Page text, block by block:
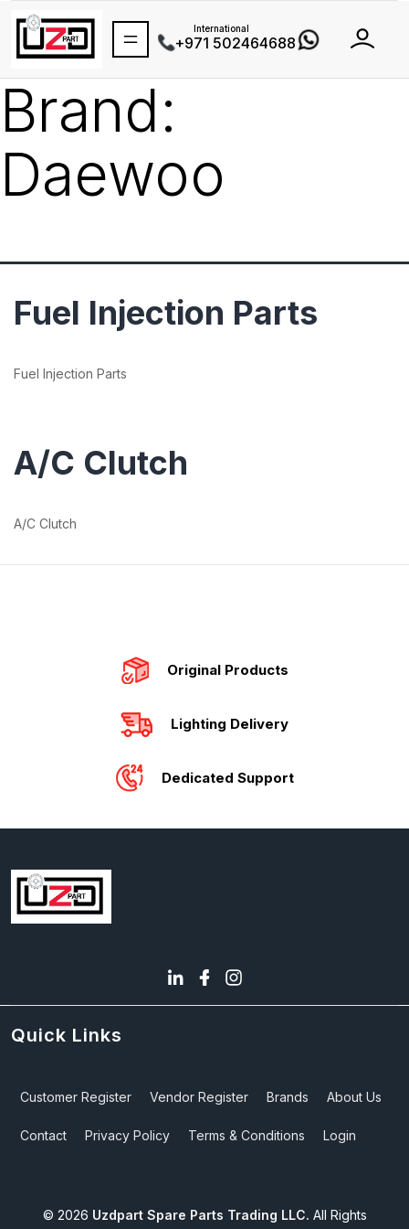
International
+971 502464688
Brand:
Daewoo
Fuel Injection Parts
Fuel Injection Parts
A/C Clutch
A/C Clutch
Original Products
Lighting Delivery
Dedicated Support
Quick Links
Customer Register Vendor Register Brands About Us
Contact Privacy Policy Terms & Conditions Login
© 2026 Uzdpart Spare Parts Trading LLC. All Rights